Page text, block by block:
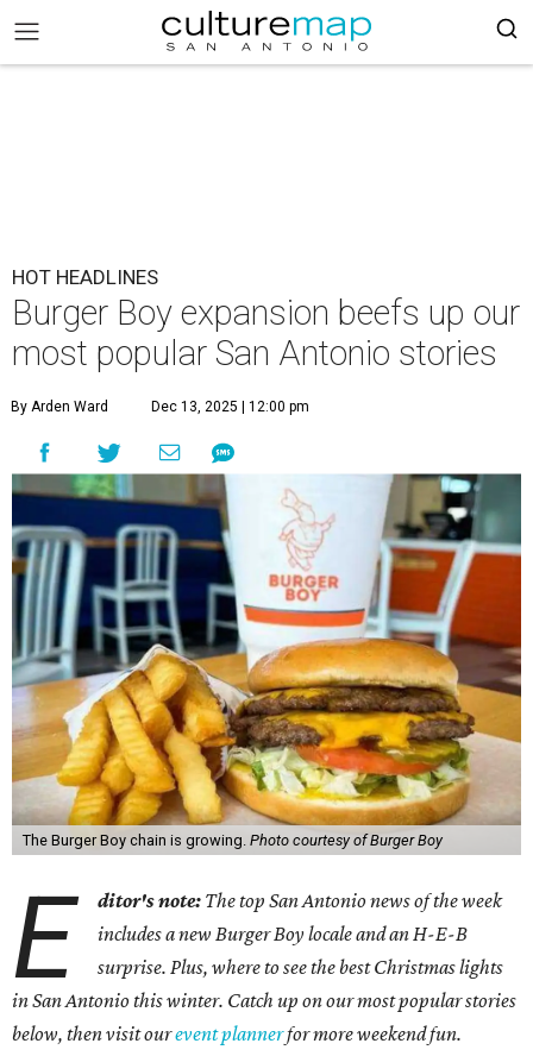
HOT HEADLINES
Burger Boy expansion beefs up our
most popular San Antonio stories
By Arden Ward Dec 13, 2025 | 12:00 pm
The Burger Boy chain is growing. Photo courtesy of Burger Boy
E ditor's note: The top San Antonio news of the week
includes a new Burger Boy locale and an H-E-B
surprise. Plus, where to see the best Christmas lights
in San Antonio this winter. Catch up on our most popular stories
below, then visit ourevent plannerfor more weekend fun.